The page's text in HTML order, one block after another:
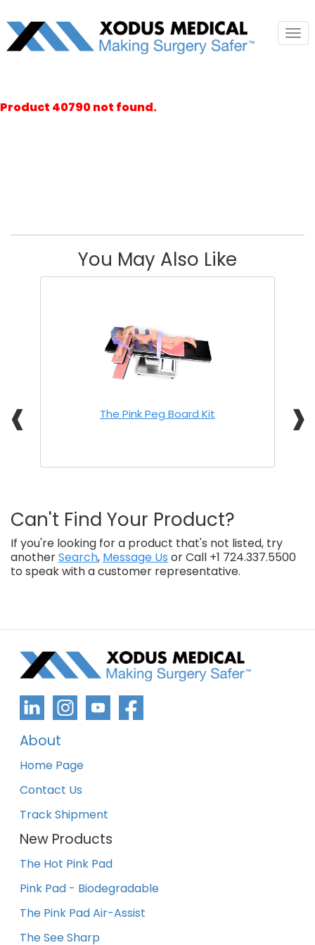
Product 40790 not found.
You May Also Like
❰ ❱
The Pink Peg Board Kit
Can't Find Your Product?
If you're looking for a product that's not listed, try
anotherSearch, Message Us or Call +1 724.337.5500
to speak with a customer representative.
About
Home Page
Contact Us
Track Shipment
New Products
The Hot Pink Pad
Pink Pad - Biodegradable
The Pink Pad Air-Assist
The See Sharp